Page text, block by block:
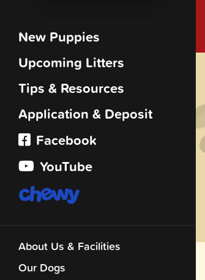
New Puppies
Upcoming Litters
Tips & Resources
Application & Deposit
Facebook
YouTube
About Us & Facilities
Our Dogs